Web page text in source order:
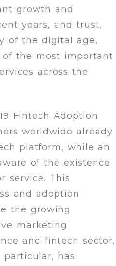
growth and
years, and trust,
of the digital age,
of the most important
across the
Fintech Adoption
worldwide already
platform, while an
of the existence
service. This
and adoption
the growing
marketing
and fintech sector.
particular, has